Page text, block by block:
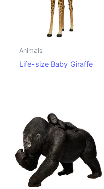
Animals
Life-size Baby Giraffe